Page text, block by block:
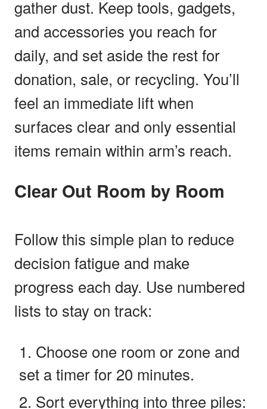
gather dust. Keep tools, gadgets,
and accessories you reach for
daily, and set aside the rest for
donation, sale, or recycling. You’ll
feel an immediate lift when
surfaces clear and only essential
items remain within arm’s reach.
Clear Out Room by Room
Follow this simple plan to reduce
decision fatigue and make
progress each day. Use numbered
lists to stay on track:
Choose one room or zone and
set a timer for 20 minutes.
Sort everything into three piles: